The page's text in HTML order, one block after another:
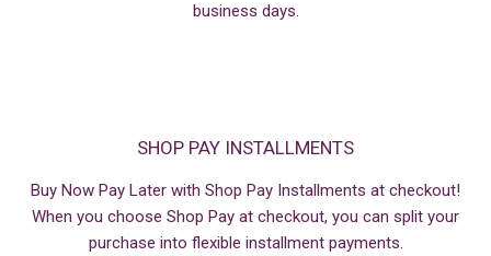
business days.
SHOP PAY INSTALLMENTS
Buy Now Pay Later with Shop Pay Installments at checkout!
When you choose Shop Pay at checkout, you can split your
purchase into flexible installment payments.